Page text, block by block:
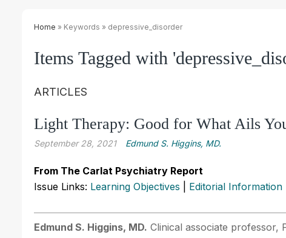
Home » Keywords » depressive_disorder
Items Tagged with
ARTICLES
Light Therapy: Good for What Ails
September 28, 2021 Edmund S. Higgins, MD.
From The Carlat Psychiatry Report
Issue Links: Learning Objectives Editorial Information
Edmund S. Higgins, MD. Clinical associate professor,